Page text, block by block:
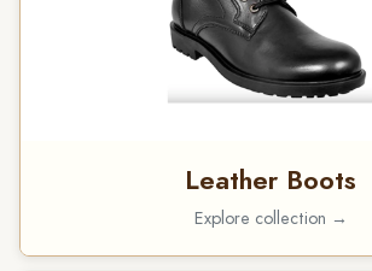
Leather Boots
Explore collection →